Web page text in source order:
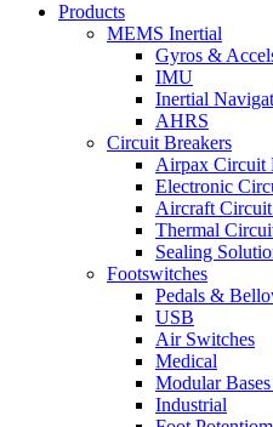
Products
MEMS Inertial
Gyros &
IMU
Inertial
AHRS
Circuit Breakers
Airpax Circuit
Electronic
Aircraft
Thermal
Sealing
Footswitches
Pedals &
USB
Air Switches
Medical
Modular
Industrial